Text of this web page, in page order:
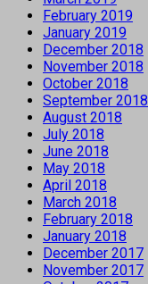
February 2019
January 2019
December 2018
November 2018
October 2018
September 2018
August 2018
July 2018
June 2018
May 2018
April 2018
March 2018
February 2018
January 2018
December 2017
November 2017